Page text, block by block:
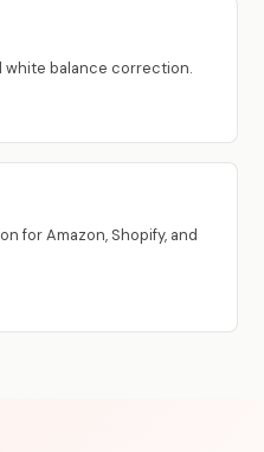
white balance correction.
for Amazon, Shopify, and